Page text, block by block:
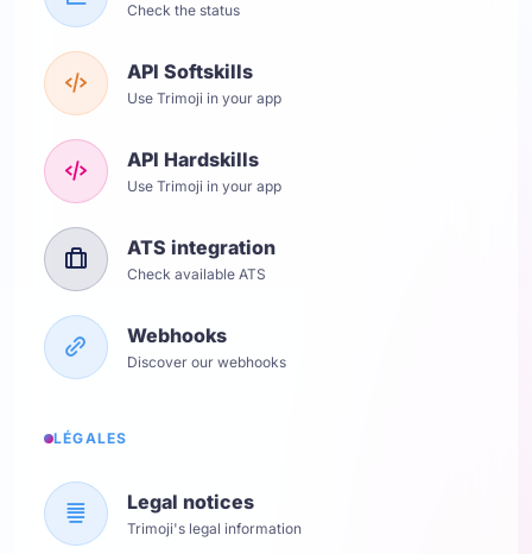
Check the status
API Softskills
Use Trimoji in your app
API Hardskills
Use Trimoji in your app
ATS integration
Check available ATS
Webhooks
Discover our webhooks
LÉGALES
Legal notices
Trimoji's legal information